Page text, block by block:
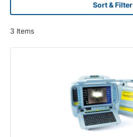
Sort & Filter
3 Items